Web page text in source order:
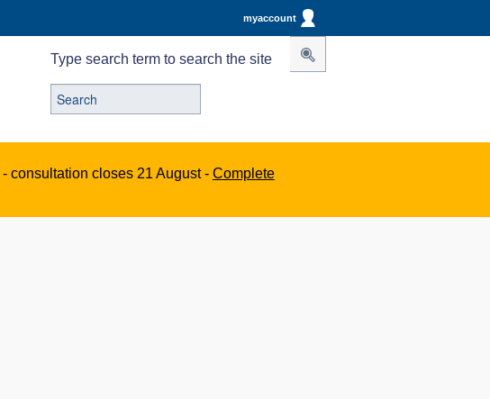
myaccount
Type search term to search the site
- consultation closes 21 August - Complete